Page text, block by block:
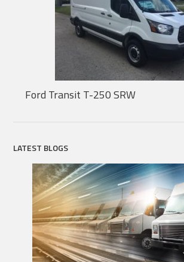
Ford Transit T-250 SRW
LATEST BLOGS